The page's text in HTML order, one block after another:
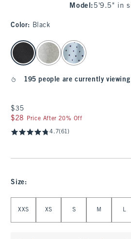
Model : 5'9.5" in
Color: Black
select color
195 people are currently viewing
$35
$35
$28
$28 Price After 20% Off
4.7(61)
Size:
XXS XS S M L